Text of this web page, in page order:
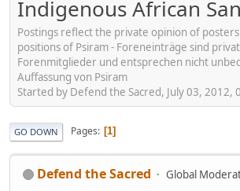
Indigenous African
Postings reflect the private opinion of
positions of Psiram - Foreneinträge sind
Forenmitglieder und entsprechen nicht
Auffassung von Psiram
Started by Defend the Sacred, July 03, 2012,
GO DOWN Pages 1
Defend the Sacred Global